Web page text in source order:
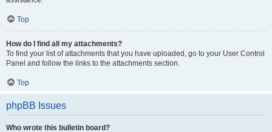
Top
How do I find all my attachments?
To find your list of attachments that you have uploaded, go to your User Control
Panel and follow the links to the attachments section.
Top
phpBB Issues
Who wrote this bulletin board?